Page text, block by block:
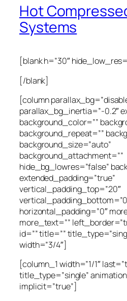
Hot
Systems
[blank h=”30″
[/blank]
[column
parallax_bg_inertia=”-0.2″
background_color=””
background_repeat=””
background_size=”auto”
background_attachment=””
hide_bg_lowres=”false”
extended_padding=”true”
vertical_padding_top=”20″
horizontal_padding=”0″
more_text=””
id=”” title=””
width=”3/4″]
[column_1 width=”1/1″
title_type=”single”
implicit=”true”]